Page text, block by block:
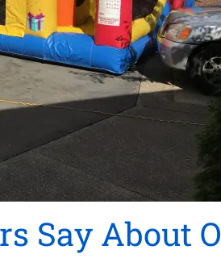
Say About